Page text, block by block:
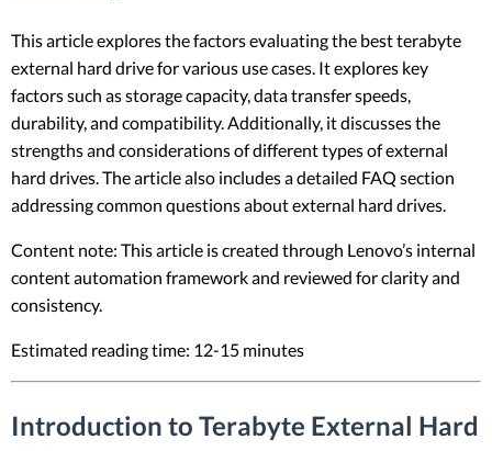
This article explores the factors evaluating the best terabyte
external hard drive for various use cases. It explores key
factors such as storage capacity, data transfer speeds,
durability, and compatibility. Additionally, it discusses the
strengths and considerations of different types of external
hard drives. The article also includes a detailed FAQ section
addressing common questions about external hard drives.
Content note: This article is created through Lenovo’s internal
content automation framework and reviewed for clarity and
consistency.
Estimated reading time: 12-15 minutes
Introduction to Terabyte External Hard